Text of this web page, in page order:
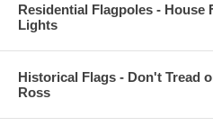
Residential Flagpoles - House
Lights
Historical Flags - Don't Tread
Ross